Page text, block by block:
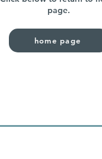
page.
home page